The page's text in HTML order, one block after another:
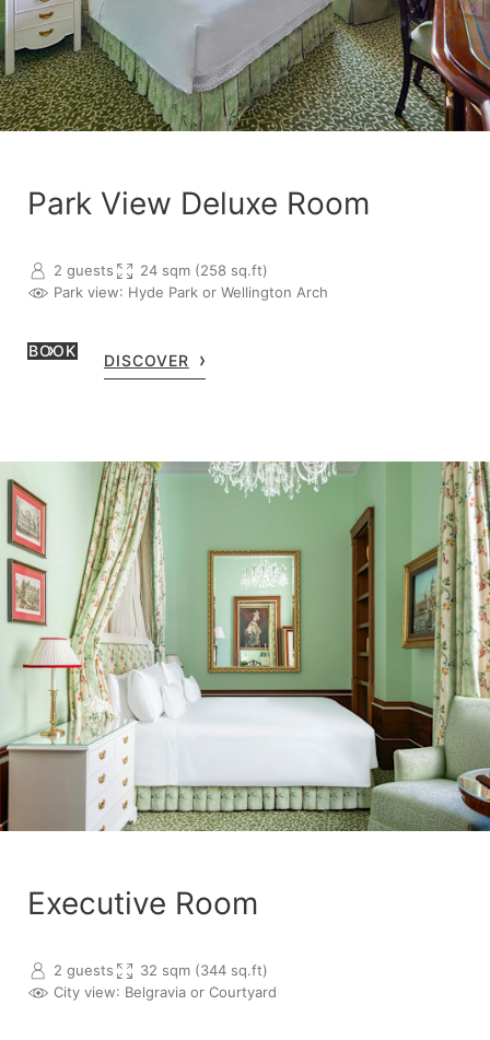
Park View Deluxe Room
2 guests
24 sqm (258 sq.ft)
Park view: Hyde Park or Wellington Arch
BOOK
DISCOVER
Executive Room
2 guests
32 sqm (344 sq.ft)
City view: Belgravia or Courtyard